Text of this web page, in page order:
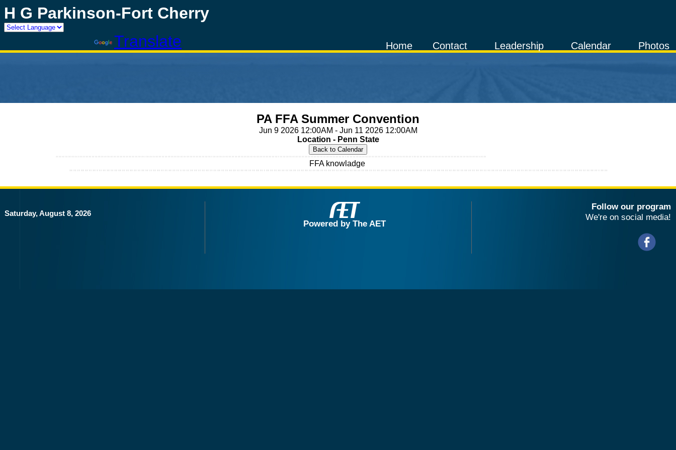
H G Parkinson-Fort Cherry
Translate Photos
Calendar
Leadership
Contact
Home
PA FFA Summer Convention
Jun 9 2026 12:00AM - Jun 11 2026 12:00AM
Location - Penn State
FFA knowladge
Saturday, August 8, 2026
Powered by The AET
Follow our program
We're on social media!